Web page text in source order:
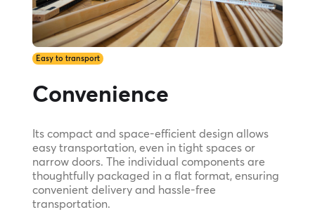
Easy to transport
Convenience
Its compact and space-efficient design allows
easy transportation, even in tight spaces or
narrow doors. The individual components are
thoughtfully packaged in a flat format, ensuring
convenient delivery and hassle-free
transportation.